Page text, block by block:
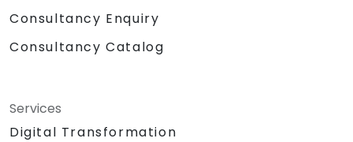
Consultancy Enquiry
Consultancy Catalog
Services
Digital Transformation